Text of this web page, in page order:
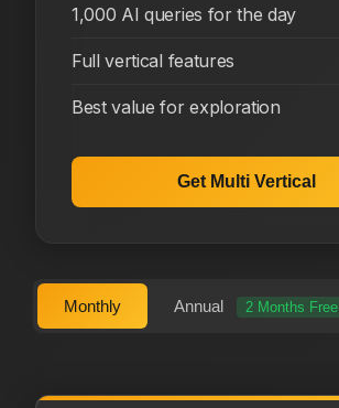
1,000 AI queries for the day
Full vertical features
Best value for exploration
Get Multi Vertical
Monthly Annual 2 Months Free